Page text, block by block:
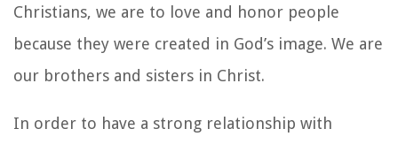
Christians, we are to love and honor people
because they were created in God’s image. We are
our brothers and sisters in Christ.
In order to have a strong relationship with